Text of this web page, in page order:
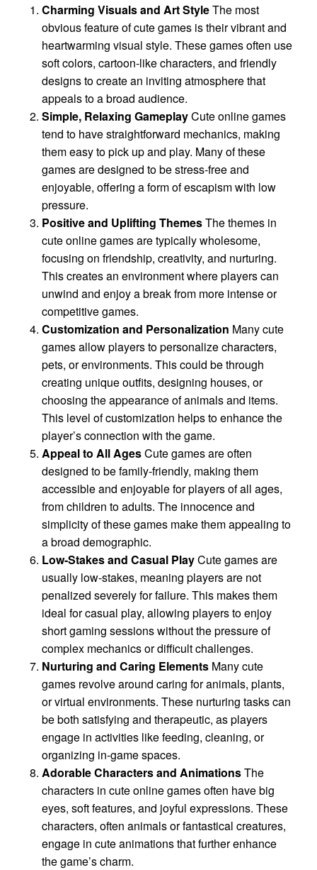
Charming Visuals and Art StyleThe most
obvious feature of cute games is their vibrant and
heartwarming visual style. These games often use
soft colors, cartoon-like characters, and friendly
designs to create an inviting atmosphere that
appeals to a broad audience.
Simple, Relaxing GameplayCute online games
tend to have straightforward mechanics, making
them easy to pick up and play. Many of these
games are designed to be stress-free and
enjoyable, offering a form of escapism with low
pressure.
Positive and Uplifting ThemesThe themes in
cute online games are typically wholesome,
focusing on friendship, creativity, and nurturing.
This creates an environment where players can
unwind and enjoy a break from more intense or
competitive games.
Customization and Personalization Many cute
games allow players to personalize characters,
pets, or environments. This could be through
creating unique outfits, designing houses, or
choosing the appearance of animals and items.
This level of customization helps to enhance the
player’s connection with the game.
Appeal to All AgesCute games are often
designed to be family-friendly, making them
accessible and enjoyable for players of all ages,
from children to adults. The innocence and
simplicity of these games make them appealing to
a broad demographic.
Low-Stakes and Casual PlayCute games are
usually low-stakes, meaning players are not
penalized severely for failure. This makes them
ideal for casual play, allowing players to enjoy
short gaming sessions without the pressure of
complex mechanics or difficult challenges.
Nurturing and Caring Elements Many cute
games revolve around caring for animals, plants,
or virtual environments. These nurturing tasks can
be both satisfying and therapeutic, as players
engage in activities like feeding, cleaning, or
organizing in-game spaces.
Adorable Characters and AnimationsThe
characters in cute online games often have big
eyes, soft features, and joyful expressions. These
characters, often animals or fantastical creatures,
engage in cute animations that further enhance
the game’s charm.